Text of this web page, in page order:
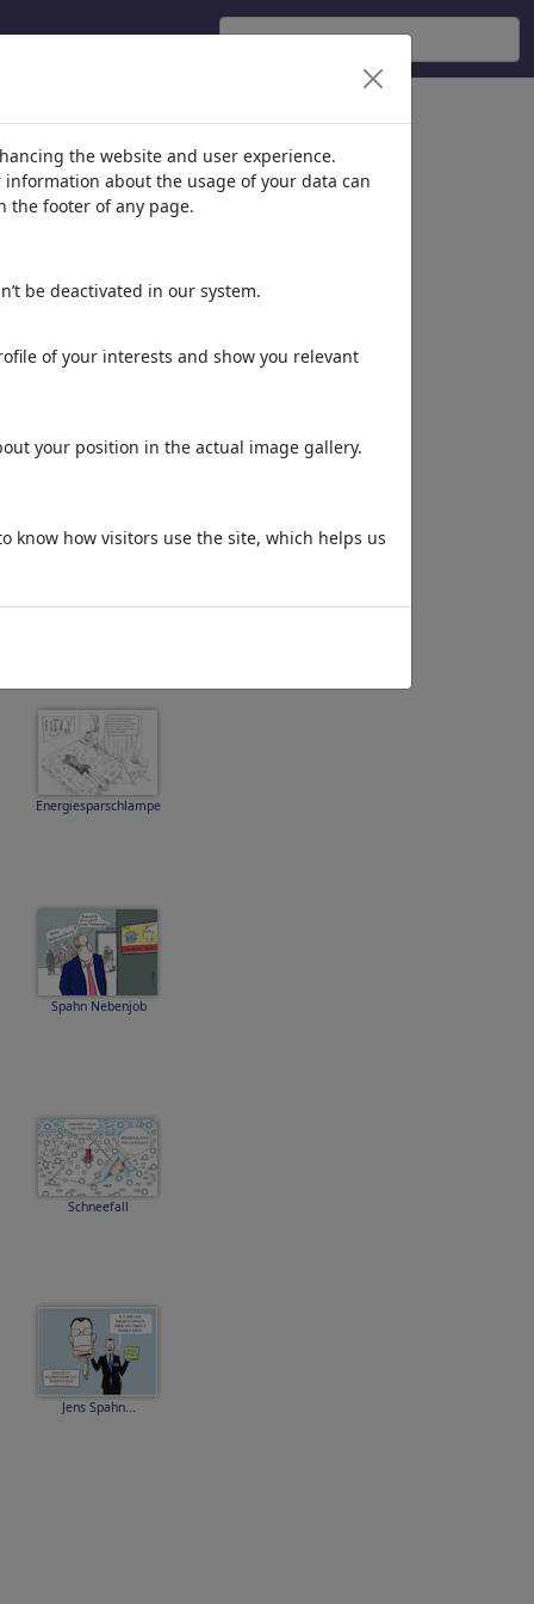
Energiesparschlampe
Spahn Nebenjob
Schneefall
Jens Spahn...
the website and user experience.
about the usage of your data can
the footer of any page.
be deactivated in our system.
of your interests and show you relevant
your position in the actual image gallery.
know how visitors use the site, which helps us